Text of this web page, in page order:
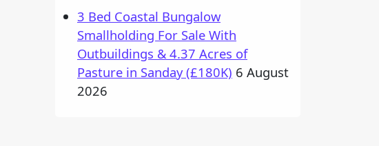
3 Bed Coastal Bungalow
Smallholding For Sale With
Outbuildings & 4.37 Acres of
Pasture in Sanday (£180K) 6 August
2026